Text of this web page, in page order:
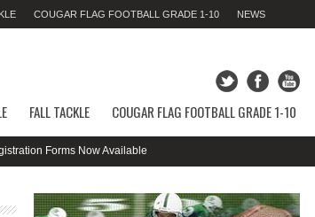
COUGAR FLAG FOOTBALL GRADE 1-10 NEWS
FRIDAY 07TH AUGUST 2026,07:24:09 AM
FALL TACKLE COUGAR FLAG FOOTBALL GRADE 1-10
Forms Now Available